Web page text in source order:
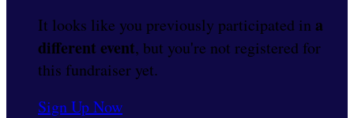
It looks like you previously participated in a
different event, but you're not registered for
this fundraiser yet.
Sign Up Now